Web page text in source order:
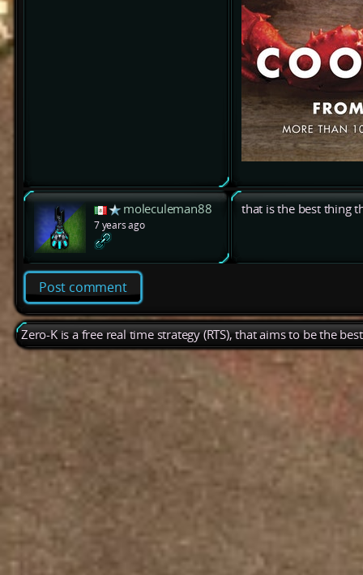
moleculeman88
7 years ago
that is the best thing
Post comment
Zero-K is a free real time strategy (RTS), that aims to be the